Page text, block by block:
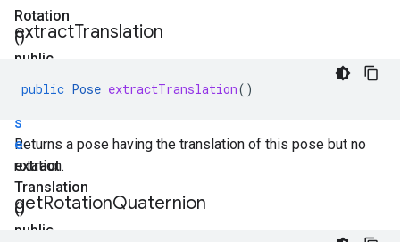
Rotation
()
public
o
s
e
extract
Translation
()
extractTranslation
public Pose extractTranslation()
Returns a pose having the translation of this pose but no
rotation.
public
getRotationQuaternion